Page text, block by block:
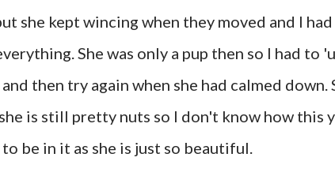
she kept wincing when they moved and I
She was only a pup then so I had to
then try again when she had calmed
is still pretty nuts so I don't know how this
to be in it as she is just so beautiful.